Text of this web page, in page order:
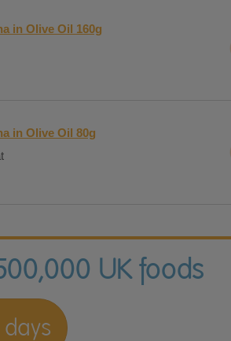
in Olive Oil 160g
in Olive Oil 80g
UK foods
days